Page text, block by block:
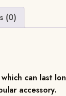
(0)
can last
accessory.